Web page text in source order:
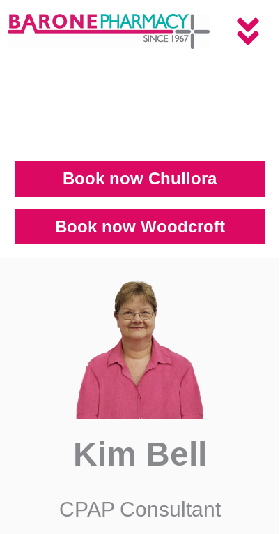
Book now Woodcroft
Book now Chullora
CPAP Consultant
Kim Bell